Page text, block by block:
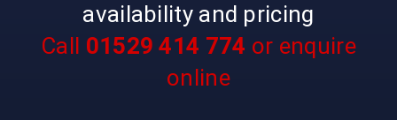
availability and pricing
Call 01529 414 774 or enquire
online